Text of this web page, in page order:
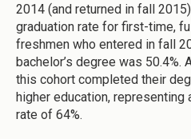
2014 (and returned in fall
graduation rate for first-time,
freshmen who entered in fall
bachelor’s degree was 50.4%.
this cohort completed their
higher education,
rate of 64%.